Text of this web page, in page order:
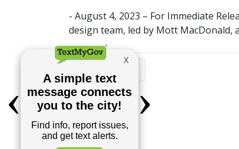
- August 4, 2023 – For Immediate
design team, led by Mott MacDonald,